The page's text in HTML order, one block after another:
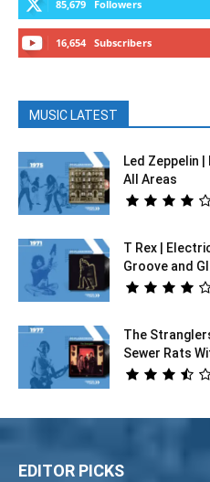
85,679 Followers
16,654 Subscribers
MUSIC LATEST
Led Zeppelin
All Areas
T Rex |
Groove and
The
Sewer Rats
EDITOR PICKS